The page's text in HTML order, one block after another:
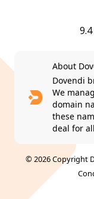
9.4
About
Dovendi
We
domain
these
deal for
© 2026 Copyright